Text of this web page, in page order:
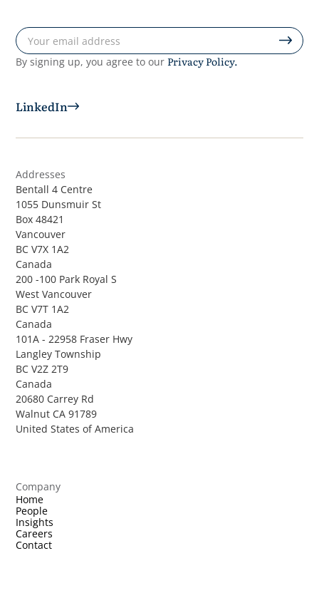
By signing up, you agree to ourPrivacy Policy.
LinkedIn
Addresses
Bentall 4 Centre
1055 Dunsmuir St
Box 48421
Vancouver
BC V7X 1A2
Canada
200 -100 Park Royal S
West Vancouver
BC V7T 1A2
Canada
101A - 22958 Fraser Hwy
Langley Township
BC V2Z 2T9
Canada
20680 Carrey Rd
Walnut CA 91789
United States of America
Company
Home
People
Insights
Careers
Contact